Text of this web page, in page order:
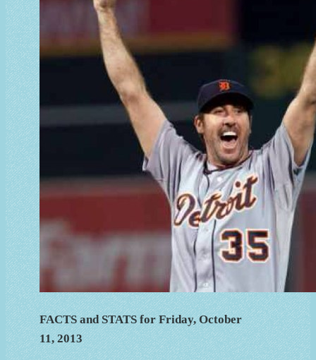
FACTS and STATS for Friday, October
11, 2013